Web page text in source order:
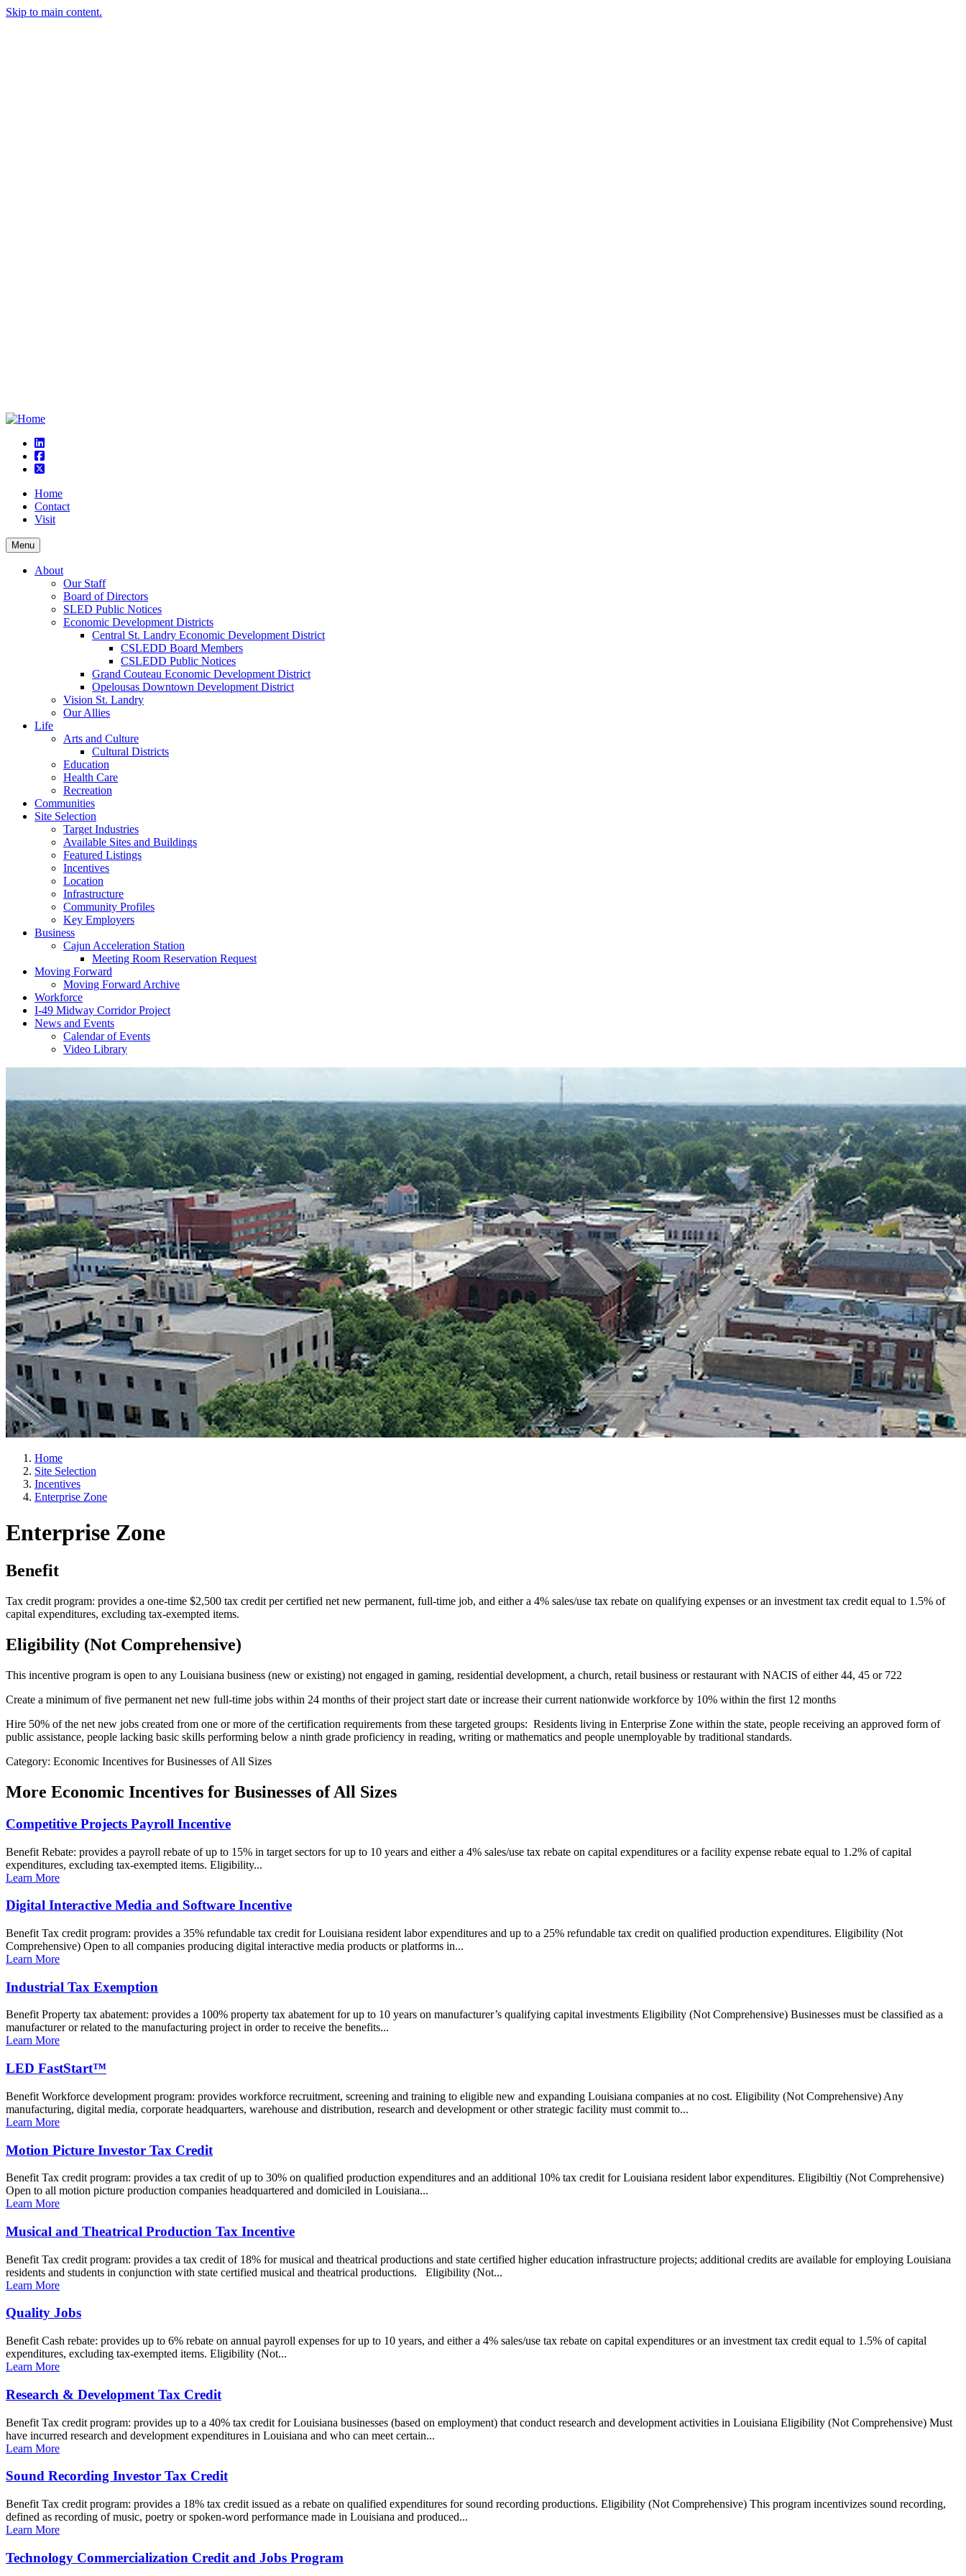
Skip to main content.
linkedin
square-facebook
square-x-twitter
Home
Contact
Visit
Menu
About
Our Staff
Board of Directors
SLED Public Notices
Economic Development Districts
Central St. Landry Economic Development District
CSLEDD Board Members
CSLEDD Public Notices
Grand Couteau Economic Development District
Opelousas Downtown Development District
Vision St. Landry
Our Allies
Life
Arts and Culture
Cultural Districts
Education
Health Care
Recreation
Communities
Site Selection
Target Industries
Available Sites and Buildings
Featured Listings
Incentives
Location
Infrastructure
Community Profiles
Key Employers
Business
Cajun Acceleration Station
Meeting Room Reservation Request
Moving Forward
Moving Forward Archive
Workforce
I-49 Midway Corridor Project
News and Events
Calendar of Events
Video Library
Home
Site Selection
Incentives
Enterprise Zone
Enterprise Zone
Benefit
Tax credit program: provides a one-time $2,500 tax credit per certified net new permanent, full-time job, and either a 4% sales/use tax rebate on qualifying expenses or an investment tax credit equal to 1.5% of
capital expenditures, excluding tax-exempted items.
Eligibility (Not Comprehensive)
This incentive program is open to any Louisiana business (new or existing) not engaged in gaming, residential development, a church, retail business or restaurant with NACIS of either 44, 45 or 722
Create a minimum of five permanent net new full-time jobs within 24 months of their project start date or increase their current nationwide workforce by 10% within the first 12 months
Hire 50% of the net new jobs created from one or more of the certification requirements from these targeted groups: Residents living in Enterprise Zone within the state, people receiving an approved form of
public assistance, people lacking basic skills performing below a ninth grade proficiency in reading, writing or mathematics and people unemployable by traditional standards.
Category: Economic Incentives for Businesses of All Sizes
More Economic Incentives for Businesses of All Sizes
Competitive Projects Payroll Incentive
Benefit Rebate: provides a payroll rebate of up to 15% in target sectors for up to 10 years and either a 4% sales/use tax rebate on capital expenditures or a facility expense rebate equal to 1.2% of capital
expenditures, excluding tax-exempted items. Eligibility...
Learn More
Digital Interactive Media and Software Incentive
Benefit Tax credit program: provides a 35% refundable tax credit for Louisiana resident labor expenditures and up to a 25% refundable tax credit on qualified production expenditures. Eligibility (Not
Comprehensive) Open to all companies producing digital interactive media products or platforms in...
Learn More
Industrial Tax Exemption
Benefit Property tax abatement: provides a 100% property tax abatement for up to 10 years on manufacturer’s qualifying capital investments Eligibility (Not Comprehensive) Businesses must be classified as a
manufacturer or related to the manufacturing project in order to receive the benefits...
Learn More
LED FastStart™
Benefit Workforce development program: provides workforce recruitment, screening and training to eligible new and expanding Louisiana companies at no cost. Eligibility (Not Comprehensive) Any
manufacturing, digital media, corporate headquarters, warehouse and distribution, research and development or other strategic facility must commit to...
Learn More
Motion Picture Investor Tax Credit
Benefit Tax credit program: provides a tax credit of up to 30% on qualified production expenditures and an additional 10% tax credit for Louisiana resident labor expenditures. Eligibiltiy (Not Comprehensive)
Open to all motion picture production companies headquartered and domiciled in Louisiana...
Learn More
Musical and Theatrical Production Tax Incentive
Benefit Tax credit program: provides a tax credit of 18% for musical and theatrical productions and state certified higher education infrastructure projects; additional credits are available for employing Louisiana
residents and students in conjunction with state certified musical and theatrical productions. Eligibility (Not...
Learn More
Quality Jobs
Benefit Cash rebate: provides up to 6% rebate on annual payroll expenses for up to 10 years, and either a 4% sales/use tax rebate on capital expenditures or an investment tax credit equal to 1.5% of capital
expenditures, excluding tax-exempted items. Eligibility (Not...
Learn More
Research & Development Tax Credit
Benefit Tax credit program: provides up to a 40% tax credit for Louisiana businesses (based on employment) that conduct research and development activities in Louisiana Eligibility (Not Comprehensive) Must
have incurred research and development expenditures in Louisiana and who can meet certain...
Learn More
Sound Recording Investor Tax Credit
Benefit Tax credit program: provides a 18% tax credit issued as a rebate on qualified expenditures for sound recording productions. Eligibility (Not Comprehensive) This program incentivizes sound recording,
defined as recording of music, poetry or spoken-word performance made in Louisiana and produced...
Learn More
Technology Commercialization Credit and Jobs Program